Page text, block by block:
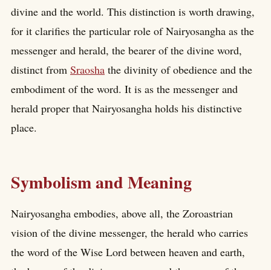
divine and the world. This distinction is worth drawing,
for it clarifies the particular role of Nairyosangha as the
messenger and herald, the bearer of the divine word,
distinct from Sraosha the divinity of obedience and the
embodiment of the word. It is as the messenger and
herald proper that Nairyosangha holds his distinctive
place.
Symbolism and Meaning
Nairyosangha embodies, above all, the Zoroastrian
vision of the divine messenger, the herald who carries
the word of the Wise Lord between heaven and earth,